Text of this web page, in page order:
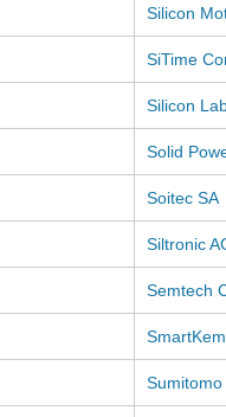
Silicon
SiTime
Silicon
Solid
Soitec SA
Siltronic
Semtech